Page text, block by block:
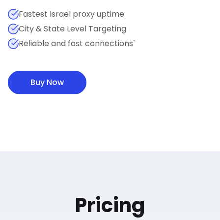
Fastest Israel proxy uptime
City & State Level Targeting
Reliable and fast connections`
Buy Now
Pricing